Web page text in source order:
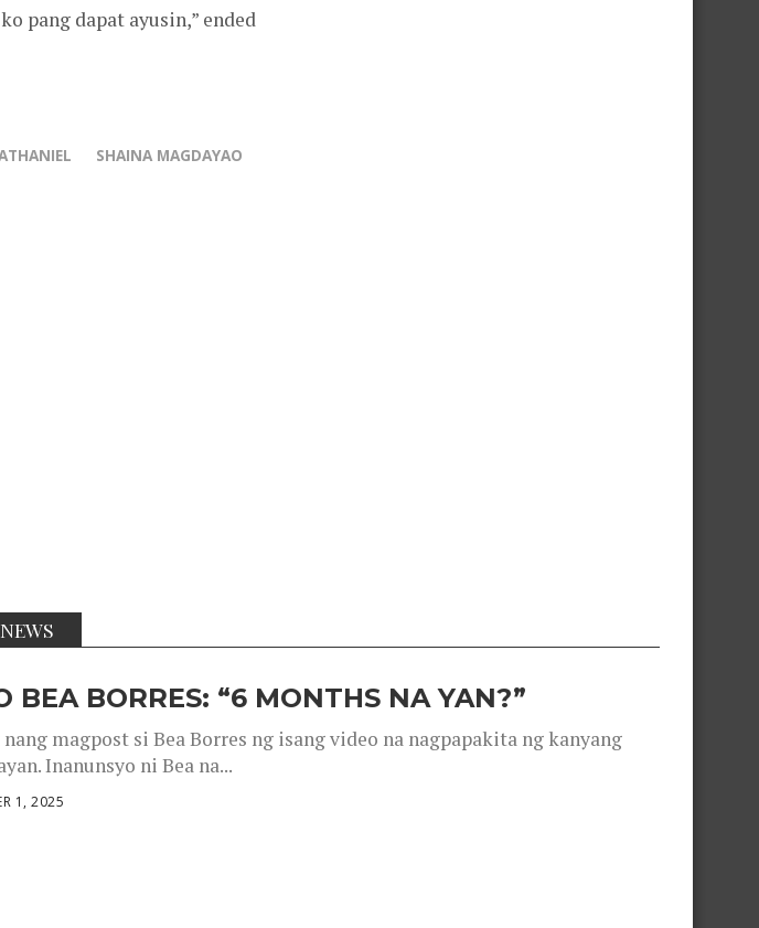
pang dapat ayusin,” ended
SHAINA MAGDAYAO
BEA BORRES: “6 MONTHS NA YAN?”
magpost si Bea Borres ng isang video na nagpapakita ng kanyang
Inanunsyo ni Bea na...
1, 2025